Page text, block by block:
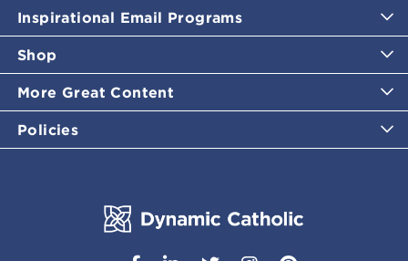
Inspirational Email Programs
Shop
More Great Content
Policies